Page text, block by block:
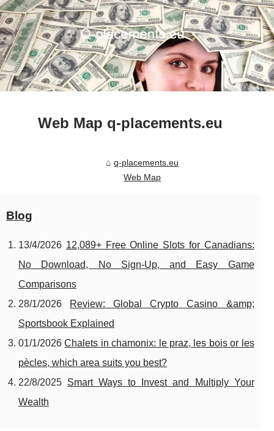
Web Map q-placements.eu
q-placements.eu
Web Map
Blog
13/4/2026 12,089+ Free Online Slots for Canadians:
No Download, No Sign-Up, and Easy Game
Comparisons
28/1/2026
Review: Global Crypto Casino &amp;
Sportsbook Explained
01/1/2026Chalets in chamonix: le praz, les bois or les
pècles, which area suits you best?
22/8/2025 Smart Ways to Invest and Multiply Your
Wealth